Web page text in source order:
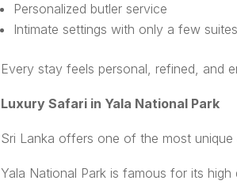
Personalized butler service
Intimate settings with only a few suites
Every stay feels personal, refined, and
Luxury Safari in Yala National Park
Sri Lanka offers one of the most
Yala National Park is famous for its